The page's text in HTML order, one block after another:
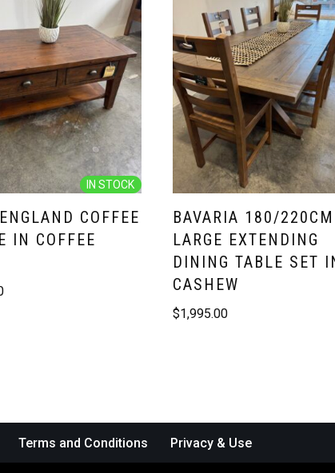
IN STOCK
COFFEE
IN COFFEE
BAVARIA 180/220CM
LARGE EXTENDING
DINING TABLE SET
CASHEW
$1,995.00
Terms and Conditions Privacy & Use